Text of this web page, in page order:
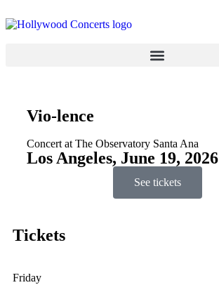
Vio-lence
Concert at The Observatory Santa Ana
Los Angeles, June 19, 2026
See tickets
Tickets
Friday